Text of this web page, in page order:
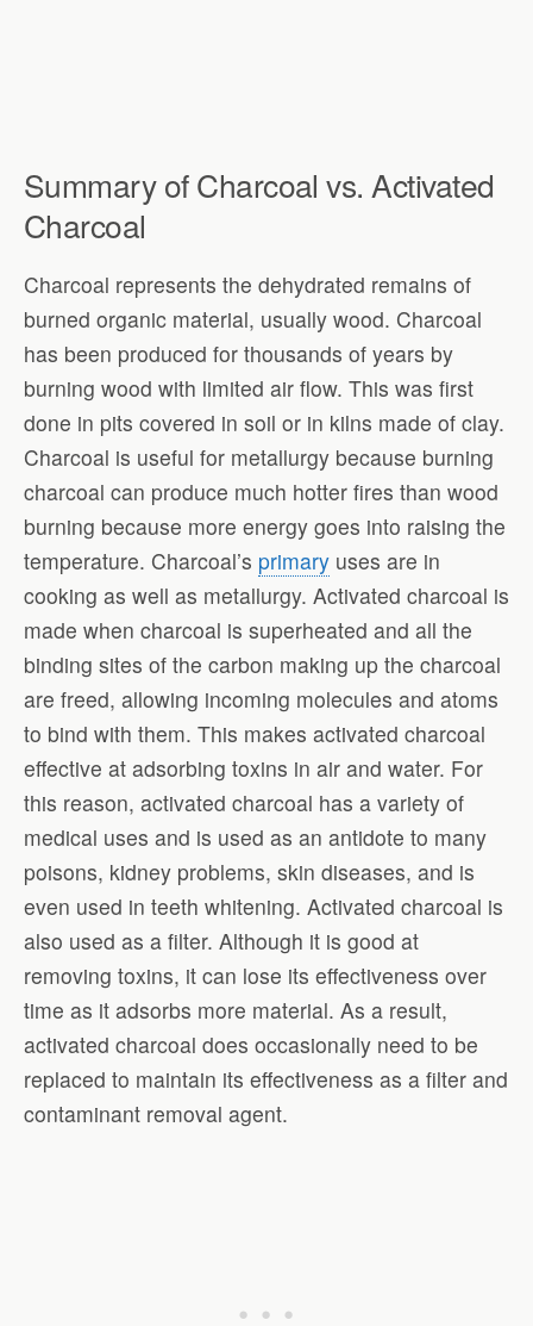
Summary of Charcoal vs. Activated
Charcoal
Charcoal represents the dehydrated remains of
burned organic material, usually wood. Charcoal
has been produced for thousands of years by
burning wood with limited air flow. This was first
done in pits covered in soil or in kilns made of clay.
Charcoal is useful for metallurgy because burning
charcoal can produce much hotter fires than wood
burning because more energy goes into raising the
temperature. Charcoal’s primary uses are in
cooking as well as metallurgy. Activated charcoal is
made when charcoal is superheated and all the
binding sites of the carbon making up the charcoal
are freed, allowing incoming molecules and atoms
to bind with them. This makes activated charcoal
effective at adsorbing toxins in air and water. For
this reason, activated charcoal has a variety of
medical uses and is used as an antidote to many
poisons, kidney problems, skin diseases, and is
even used in teeth whitening. Activated charcoal is
also used as a filter. Although it is good at
removing toxins, it can lose its effectiveness over
time as it adsorbs more material. As a result,
activated charcoal does occasionally need to be
replaced to maintain its effectiveness as a filter and
contaminant removal agent.